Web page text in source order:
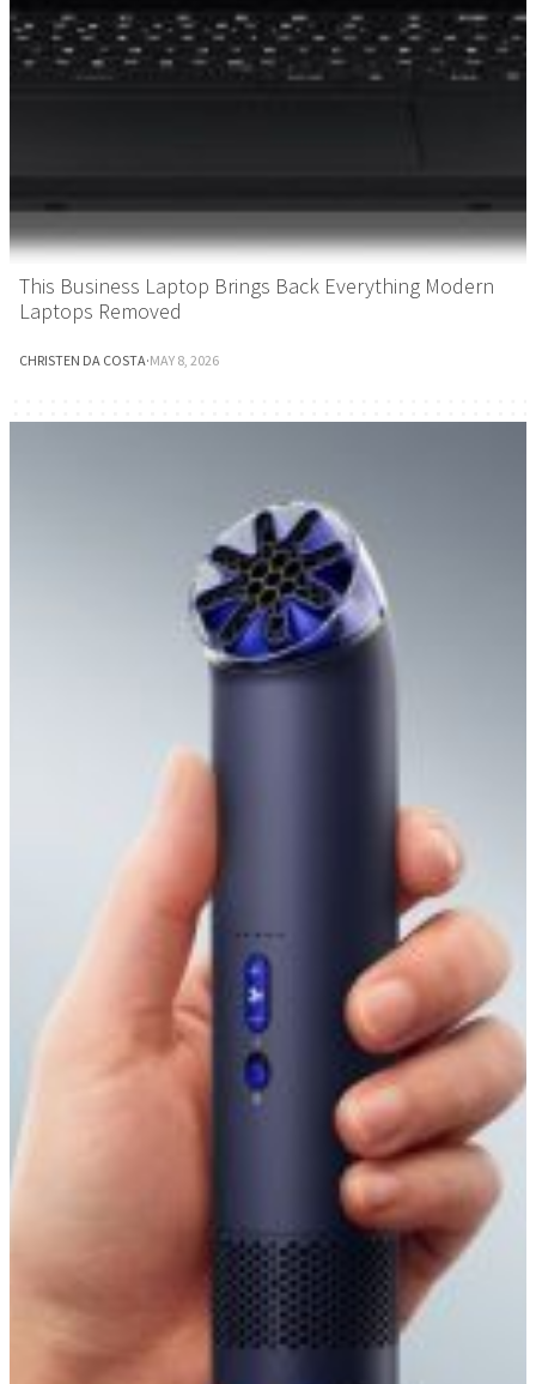
This Business Laptop Brings Back Everything Modern
Laptops Removed
CHRISTEN DA COSTA·MAY 8, 2026